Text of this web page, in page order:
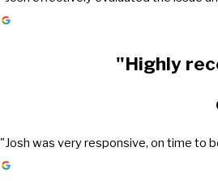
"Highly
"Josh was very responsive, on time to